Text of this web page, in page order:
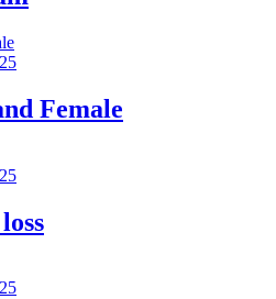
Female